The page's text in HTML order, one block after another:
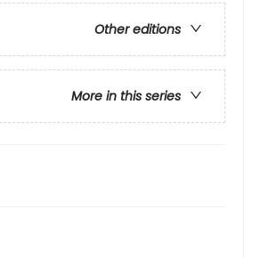
Other editions
More in this series